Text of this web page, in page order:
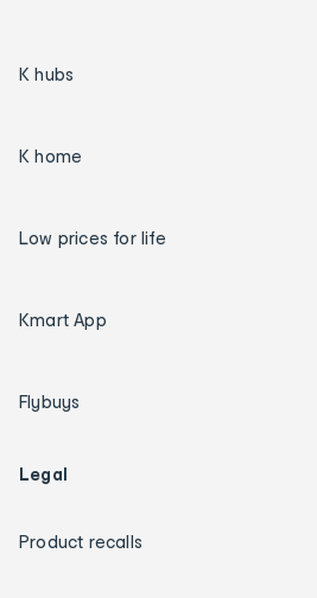
K hubs
K home
Low prices for life
Kmart App
Flybuys
Legal
Product recalls